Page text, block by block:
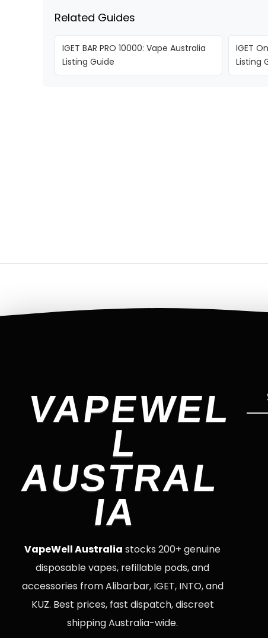
Related Guides
IGET BAR PRO 10000: Vape Australia
Listing Guide
IGET
Listing
VAPEWEL
L
AUSTRAL
IA
VapeWell Australia stocks 200+ genuine
disposable vapes, refillable pods, and
accessories from Alibarbar, IGET, INTO, and
KUZ. Best prices, fast dispatch, discreet
shipping Australia-wide.